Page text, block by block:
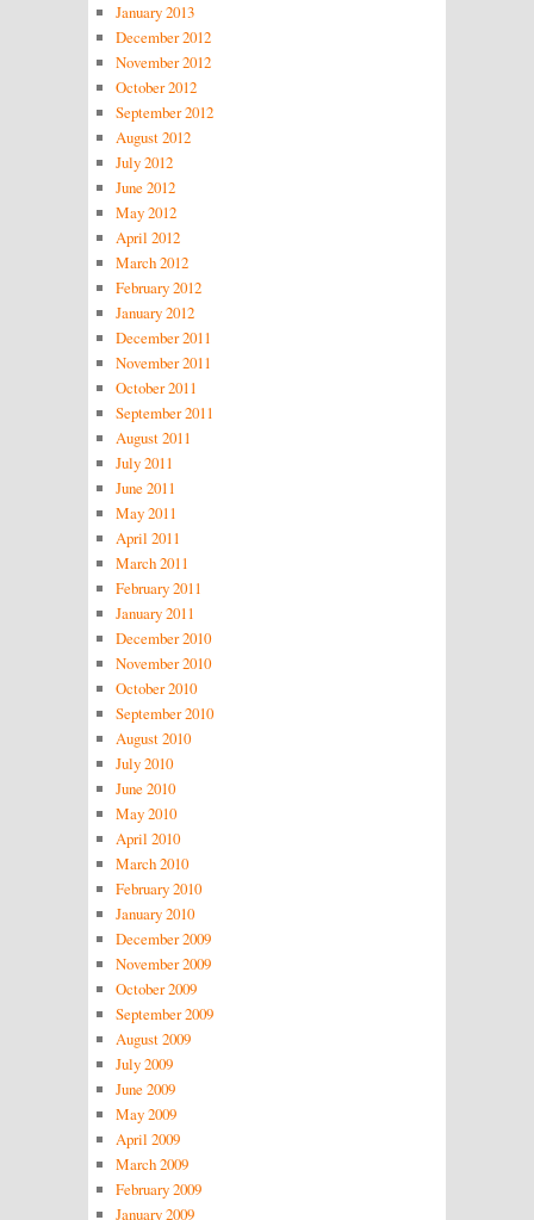
January 2013
December 2012
November 2012
October 2012
September 2012
August 2012
July 2012
June 2012
May 2012
April 2012
March 2012
February 2012
January 2012
December 2011
November 2011
October 2011
September 2011
August 2011
July 2011
June 2011
May 2011
April 2011
March 2011
February 2011
January 2011
December 2010
November 2010
October 2010
September 2010
August 2010
July 2010
June 2010
May 2010
April 2010
March 2010
February 2010
January 2010
December 2009
November 2009
October 2009
September 2009
August 2009
July 2009
June 2009
May 2009
April 2009
March 2009
February 2009
January 2009